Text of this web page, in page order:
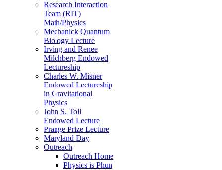
Research Interaction
Team (RIT)
Math/Physics
Mechanick Quantum
Biology Lecture
Irving and Renee
Milchberg Endowed
Lectureship
Charles W. Misner
Endowed Lectureship
in Gravitational
Physics
John S. Toll
Endowed Lecture
Prange Prize Lecture
Maryland Day
Outreach
Outreach Home
Physics is Phun